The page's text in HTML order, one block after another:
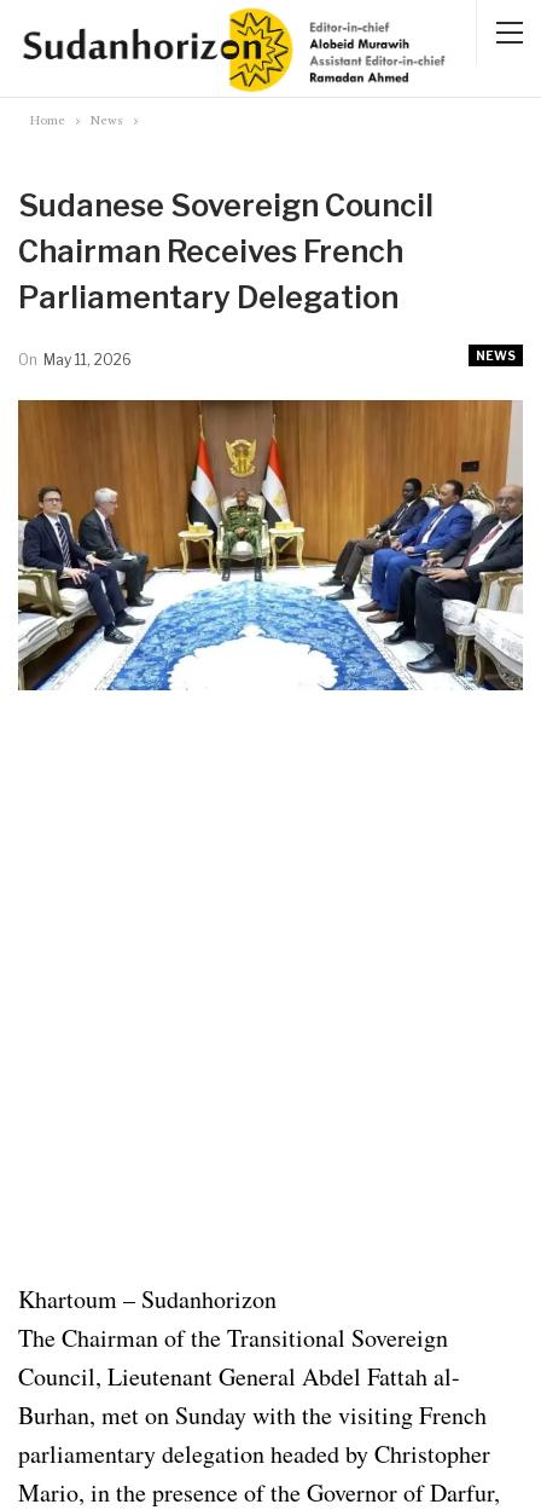
Home News
Sudanese Sovereign Council
Chairman Receives French
Parliamentary Delegation
NEWS
On May 11, 2026
Khartoum – Sudanhorizon
The Chairman of the Transitional Sovereign
Council, Lieutenant General Abdel Fattah al-
Burhan, met on Sunday with the visiting French
parliamentary delegation headed by Christopher
Mario, in the presence of the Governor of Darfur,